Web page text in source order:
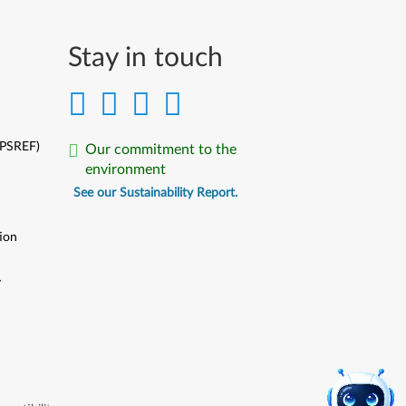
Stay in touch
Our commitment to the
environment
See our Sustainability Report.